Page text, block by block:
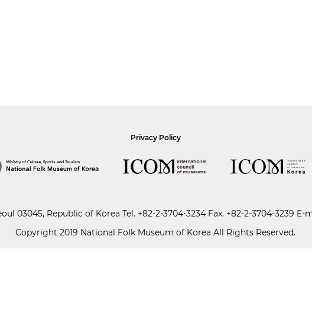
Privacy Policy
03045, Republic of Korea Tel. +82-2-3704-3234Fax. +82-2-3704-3239 E-
Copyright 2019 National Folk Museum of Korea All Rights Reserved.